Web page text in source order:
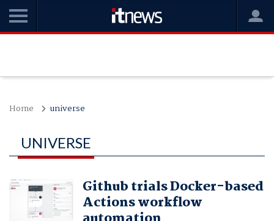
Home universe
UNIVERSE
Github trials Docker-based
Actions workflow